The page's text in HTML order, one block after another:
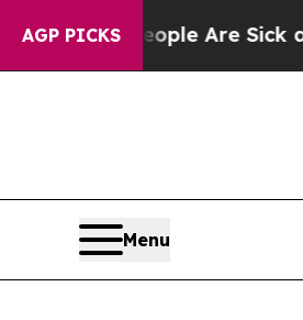
AGP PICKS
“People Are Sick and
Menu